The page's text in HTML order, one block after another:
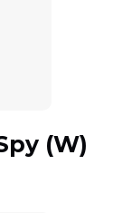
(W)